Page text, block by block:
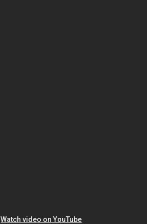
Watch video on YouTube